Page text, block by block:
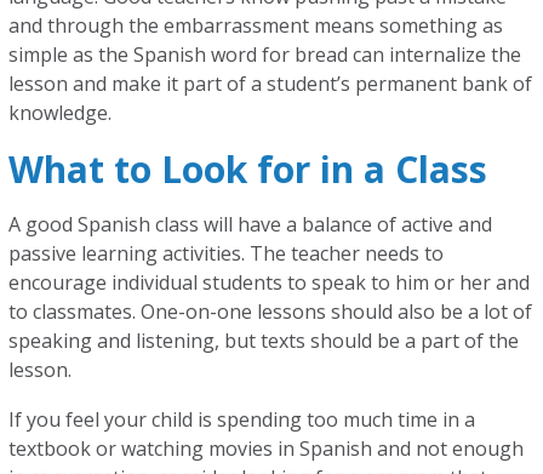
and through the embarrassment means something as
simple as the Spanish word for bread can internalize the
lesson and make it part of a student’s permanent bank of
knowledge.
What to Look for in a Class
A good Spanish class will have a balance of active and
passive learning activities. The teacher needs to
encourage individual students to speak to him or her and
to classmates. One-on-one lessons should also be a lot of
speaking and listening, but texts should be a part of the
lesson.
If you feel your child is spending too much time in a
textbook or watching movies in Spanish and not enough